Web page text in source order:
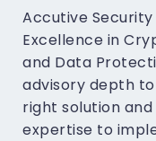
Accutive
Excellence in
and Data
advisory depth
right solution
expertise to